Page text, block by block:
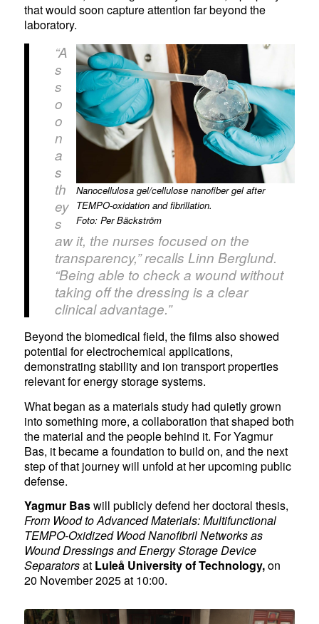
that would soon capture attention far beyond the
laboratory.
Nanocellulosa gel/cellulose nanofiber gel after
TEMPO-oxidation and fibrillation.
Foto: Per Bäckström
“A
s
s
o
o
n
a
s
th
ey
s
aw it, the nurses focused on the
transparency,” recalls Linn Berglund.
“Being able to check a wound without
taking off the dressing is a clear
clinical advantage.”
Beyond the biomedical field, the films also showed
potential for electrochemical applications,
demonstrating stability and ion transport properties
relevant for energy storage systems.
What began as a materials study had quietly grown
into something more, a collaboration that shaped both
the material and the people behind it. For Yagmur
Bas, it became a foundation to build on, and the next
step of that journey will unfold at her upcoming public
defense.
Yagmur Baswill publicly defend her doctoral thesis,
From Wood to Advanced Materials: Multifunctional
TEMPO-Oxidized Wood Nanofibril Networks as
Wound Dressings and Energy Storage Device
Separatorsat Luleå University of Technology,on
20 November 2025 at 10:00.